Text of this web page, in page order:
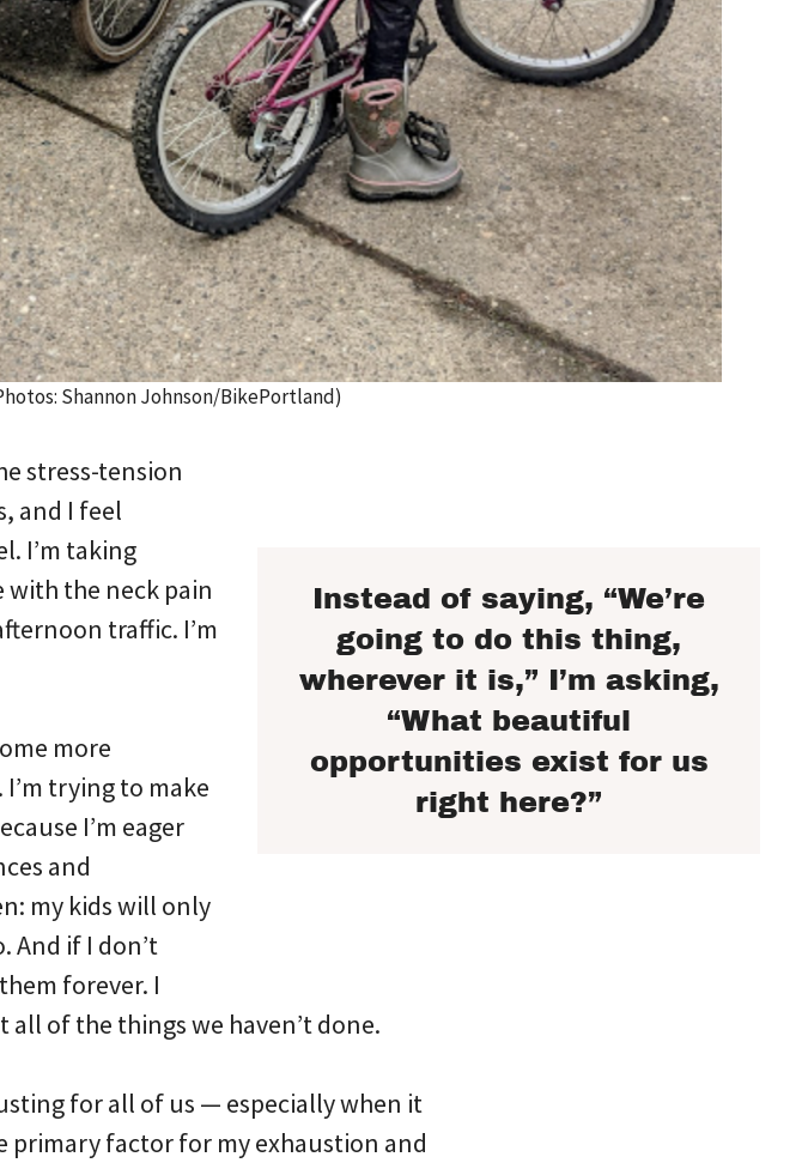
Shannon Johnson/BikePortland)
Instead of saying, “We’re
going to do this thing,
wherever it is,” I’m asking,
“What beautiful
opportunities exist for us
right here?”
stress-tension
and I feel
I’m taking
the neck pain
traffic. I’m
more
trying to make
I’m eager
and
my kids will only
And if I don’t
forever. I
of the things we haven’t done.
for all of us — especially when it
primary factor for my exhaustion and